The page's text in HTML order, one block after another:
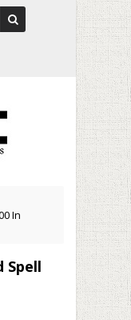
In
Spell